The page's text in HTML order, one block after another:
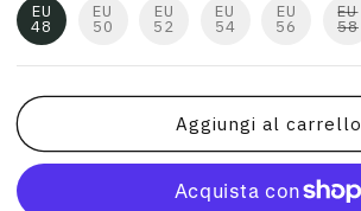
EU
48
EU
50
EU
52
EU
54
EU
56
EU
58
Aggiungi al carrello